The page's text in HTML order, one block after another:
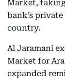
Market,
bank’s
country.
Al Jaramani
Market for
expanded